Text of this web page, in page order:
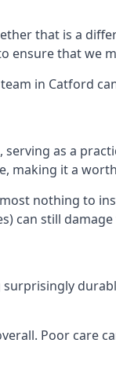
that is a
that we
in Catford
as a
making it a
nothing to
can still
Poor care